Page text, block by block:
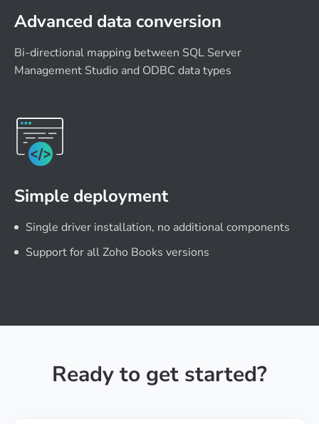
Advanced data conversion
Bi-directional mapping between SQL Server
Management Studio and ODBC data types
Simple deployment
Single driver installation, no additional components
Support for all Zoho Books versions
Ready to get started?